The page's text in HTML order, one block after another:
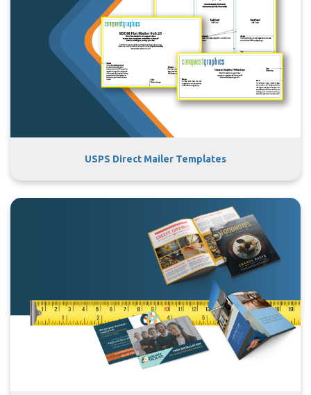
USPS Direct Mailer Templates